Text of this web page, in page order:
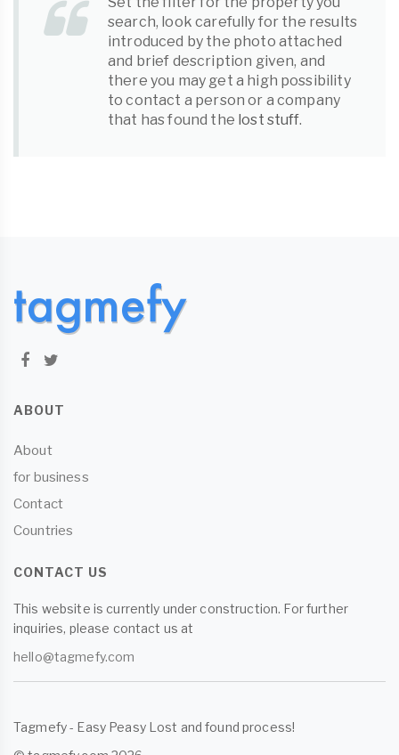
search, look carefully for the results
introduced by the photo attached
and brief description given, and
there you may get a high possibility
to contact a person or a company
that has found the lost stuff.
ABOUT
About
for business
Contact
Countries
CONTACT US
This website is currently under construction. For further
inquiries, please contact us at
hello@tagmefy.com
Tagmefy - Easy Peasy Lost and found process!